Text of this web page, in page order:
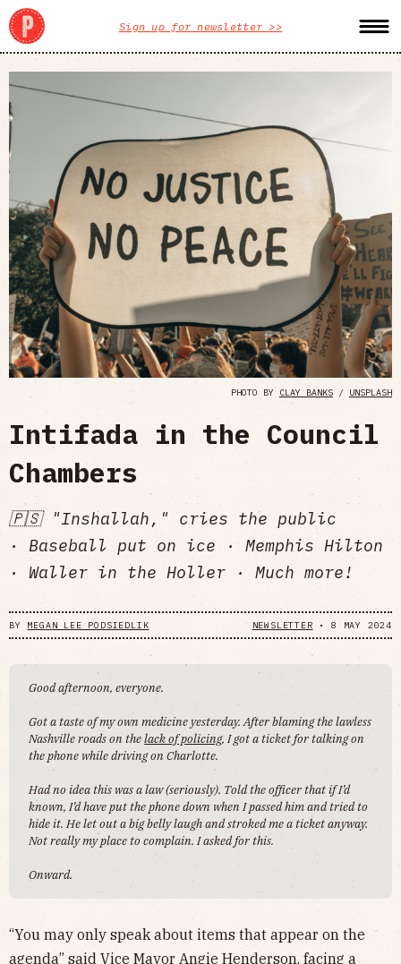
Sign up for newsletter >>
PHOTO BY CLAY BANKS / UNSPLASH
Intifada in the Council
Chambers
🇵🇸 "Inshallah," cries the public
· Baseball put on ice · Memphis Hilton
· Waller in the Holler · Much more!
BY MEGAN LEE PODSIEDLIK NEWSLETTER • 8 MAY 2024
Good afternoon, everyone.
Got a taste of my own medicine yesterday. After blaming the lawless
Nashville roads on thelack of policing, I got a ticket for talking on
the phone while driving on Charlotte.
Had no idea this was a law (seriously). Told the officer that if I’d
known, I’d have put the phone down when I passed him and tried to
hide it. He let out a big belly laugh and stroked me a ticket anyway.
Not really my place to complain. I asked for this.
Onward.
“You may only speak about items that appear on the
agenda” said Vice Mayor Angie Henderson, facing a